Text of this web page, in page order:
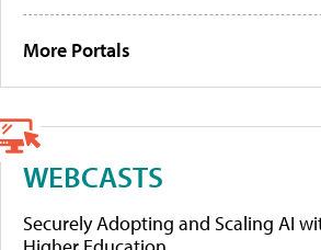
More Portals
WEBCASTS
Securely Adopting and Scaling AI